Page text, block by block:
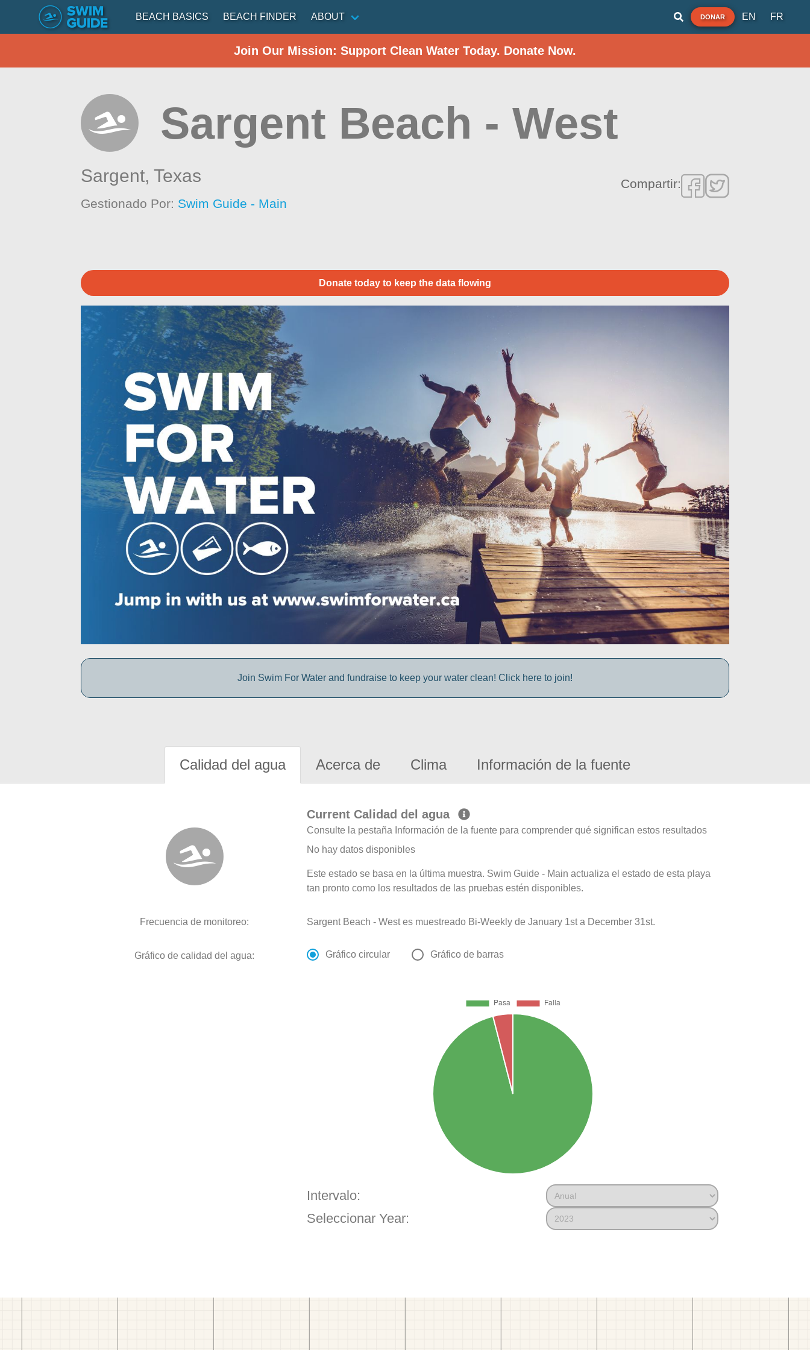
BEACH BASICS BEACH FINDER ABOUT DONAR EN FR
Join Our Mission: Support Clean Water Today. Donate Now.
Sargent Beach - West
Sargent,Texas
Gestionado Por: Swim Guide - Main
Compartir:
Donate today to keep the data flowing
Join Swim For Water and fundraise to keep your water clean! Click here to join!
Calidad del agua Acerca de Clima Información de la fuente
Current Calidad del agua
Consulte la pestaña Información de la fuente para comprender qué significan estos resultados
No hay datos disponibles
Este estado se basa en la última muestra. Swim Guide - Main actualiza el estado de esta playa
tan pronto como los resultados de las pruebas estén disponibles.
Frecuencia de monitoreo: Sargent Beach - West es muestreado Bi-Weekly de January 1st a December 31st.
Gráfico de calidad del agua: Gráfico circular Gráfico de barras
Intervalo:
Seleccionar Year: